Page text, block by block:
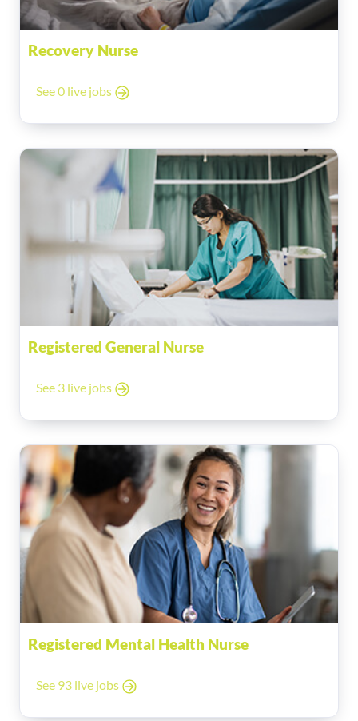
Recovery Nurse
See 0 live jobs
Registered General Nurse
See 3 live jobs
Registered Mental Health Nurse
See 93 live jobs